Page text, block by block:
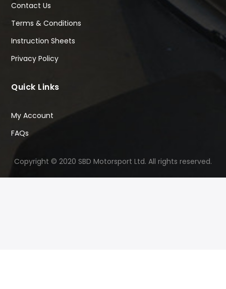
Contact Us
Terms & Conditions
Instruction Sheets
Privacy Policy
Quick Links
My Account
FAQs
Copyright © 2020 SBD Motorsport Ltd. All rights reserved.